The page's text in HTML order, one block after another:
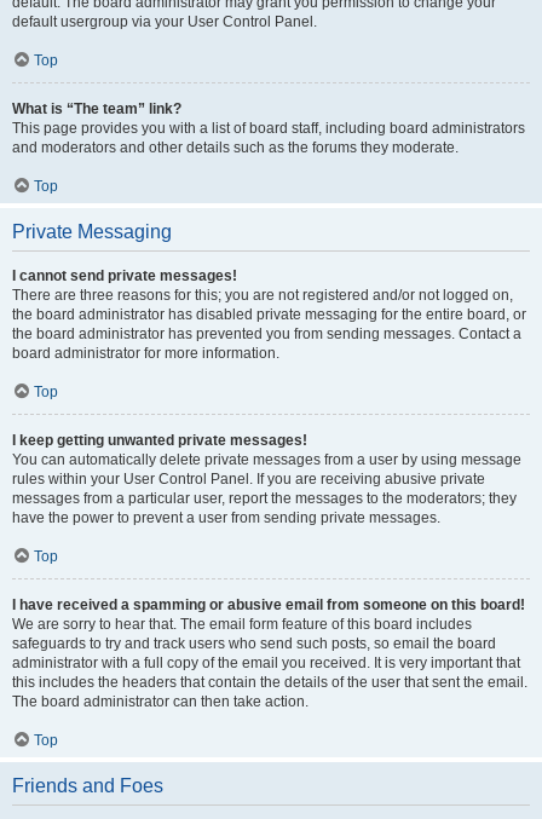
default usergroup via your User Control Panel.
Top
What is “The team” link?
This page provides you with a list of board staff, including board administrators
and moderators and other details such as the forums they moderate.
Top
Private Messaging
I cannot send private messages!
There are three reasons for this; you are not registered and/or not logged on,
the board administrator has disabled private messaging for the entire board, or
the board administrator has prevented you from sending messages. Contact a
board administrator for more information.
Top
I keep getting unwanted private messages!
You can automatically delete private messages from a user by using message
rules within your User Control Panel. If you are receiving abusive private
messages from a particular user, report the messages to the moderators; they
have the power to prevent a user from sending private messages.
Top
I have received a spamming or abusive email from someone on this board!
We are sorry to hear that. The email form feature of this board includes
safeguards to try and track users who send such posts, so email the board
administrator with a full copy of the email you received. It is very important that
this includes the headers that contain the details of the user that sent the email.
The board administrator can then take action.
Top
Friends and Foes